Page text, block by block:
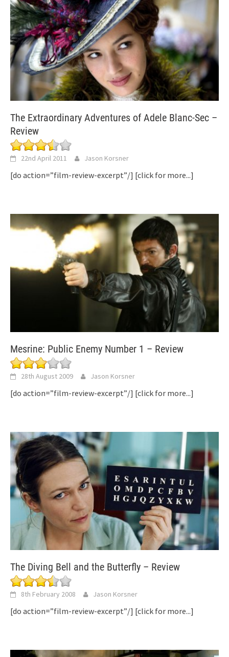
The Extraordinary Adventures of Adele Blanc-Sec –
Review
22nd April 2011 Jason Korsner
[do action=”film-review-excerpt”/] [click for more...]
Mesrine: Public Enemy Number 1 – Review
28th August 2009 Jason Korsner
[do action=”film-review-excerpt”/] [click for more...]
The Diving Bell and the Butterfly – Review
8th February 2008 Jason Korsner
[do action=”film-review-excerpt”/] [click for more...]